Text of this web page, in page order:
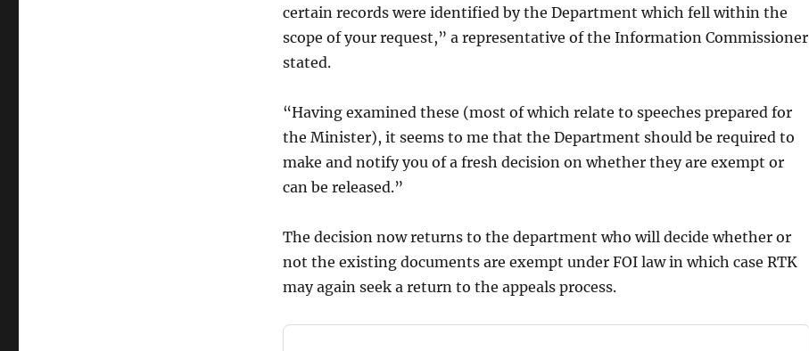
certain records were identified by the Department which fell within the
scope of your request,” a representative of the Information Commissioner
stated.
“Having examined these (most of which relate to speeches prepared for
the Minister), it seems to me that the Department should be required to
make and notify you of a fresh decision on whether they are exempt or
can be released.”
The decision now returns to the department who will decide whether or
not the existing documents are exempt under FOI law in which case RTK
may again seek a return to the appeals process.